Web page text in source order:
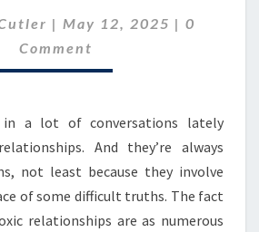
SHOULD
LEAVE
| May 12, 2025 | 0
Comment
in a lot of conversations lately
And they’re always
not least because they involve
of some difficult truths. The fact
relationships are as numerous